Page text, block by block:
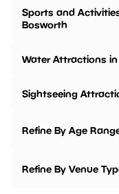
Sports and
Bosworth
Water Attractions
Sightseeing
Refine By Age
Refine By Venue